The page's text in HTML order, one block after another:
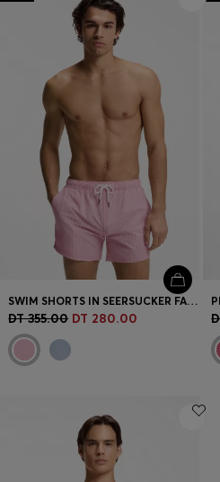
Login / Register
Favorite (Items)
Contact & Service
Store locator
Language (
TN DT
SWIM SHORTS IN SEERSUCKER FABRIC WITH EMBROIDERED LOGO
DT 355.00 DT 280.00